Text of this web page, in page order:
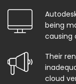
being
causing
Their
cloud